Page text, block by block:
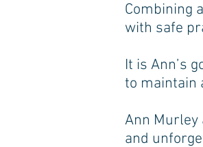
Combining
with safe
It is Ann’s
to maintain
Ann Murley
and